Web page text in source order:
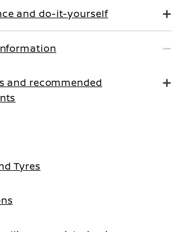
and do-it-yourself
and recommended
Tyres